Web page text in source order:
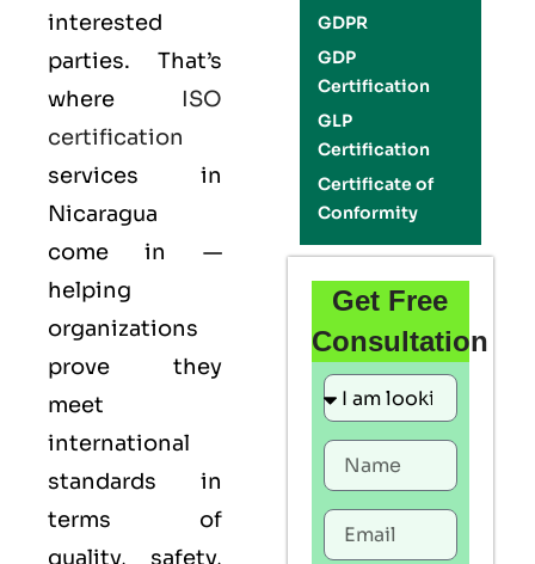
interested
parties. That’s
where ISO
certification
services in
Nicaragua
come in —
helping
organizations
prove they
meet
international
standards in
terms of
quality, safety,
GDPR
GDP
Certification
GLP
Certification
Certificate of
Conformity
Get Free
Consultation